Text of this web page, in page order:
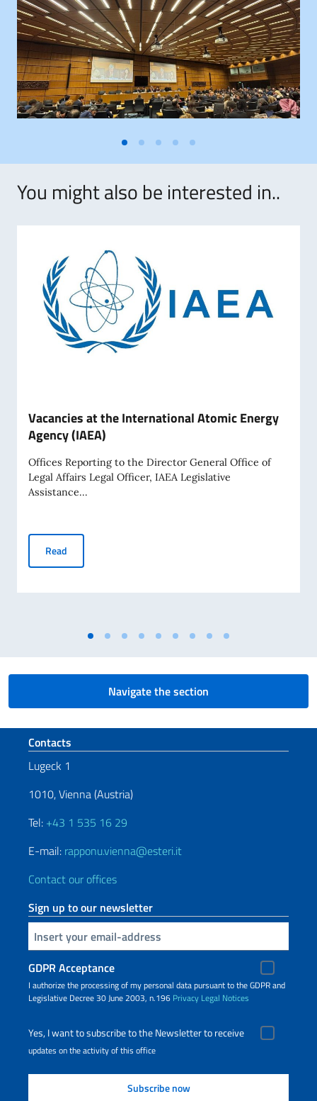
You might also be interested in..
Vacancies at the International Atomic Energy
Agency (IAEA)
Offices Reporting to the Director General Office of
Legal Affairs Legal Officer, IAEA Legislative
Assistance...
Read
Navigate the section
Footer section
Contacts
Lugeck 1
1010, Vienna (Austria)
Tel: +43 1 535 16 29
E-mail: rapponu.vienna@esteri.it
Contact our offices
Sign up to our newsletter
Insert your email
GDPR Acceptance
I authorize the processing of my personal data pursuant to the GDPR and
Legislative Decree 30 June 2003, n.196 Privacy Legal Notices
Yes, I want to subscribe to the Newsletter to receive
updates on the activity of this office